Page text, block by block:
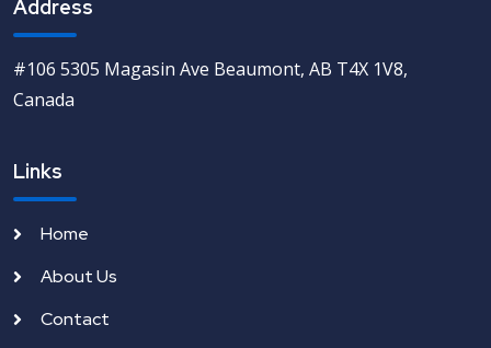
Address
#106 5305 Magasin Ave Beaumont, AB T4X 1V8,
Canada
Links
Home
About Us
Contact